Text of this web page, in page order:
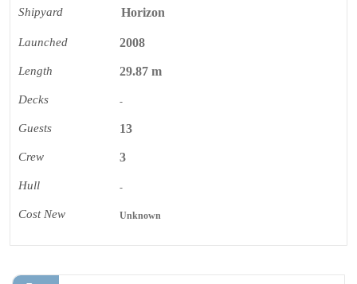
Shipyard Horizon
Launched 2008
Length 29.87 m
Decks -
Guests 13
Crew 3
Hull -
Cost New Unknown